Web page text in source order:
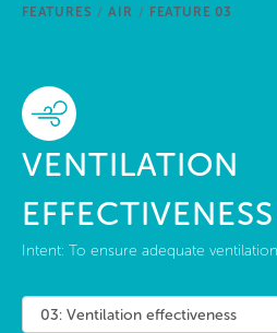
FEATURES / AIR / FEATURE 03
VENTILATION
EFFECTIVENESS
Intent: To ensure adequate